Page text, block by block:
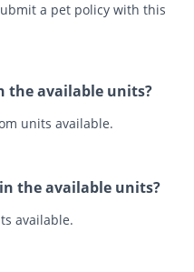
a pet policy with this
the available units?
units available.
the available units?
available.